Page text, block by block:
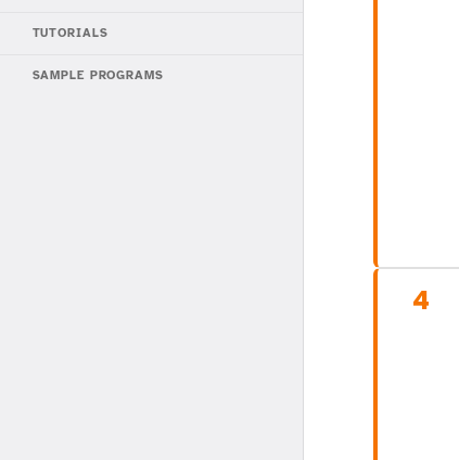
TUTORIALS
SAMPLE PROGRAMS
4